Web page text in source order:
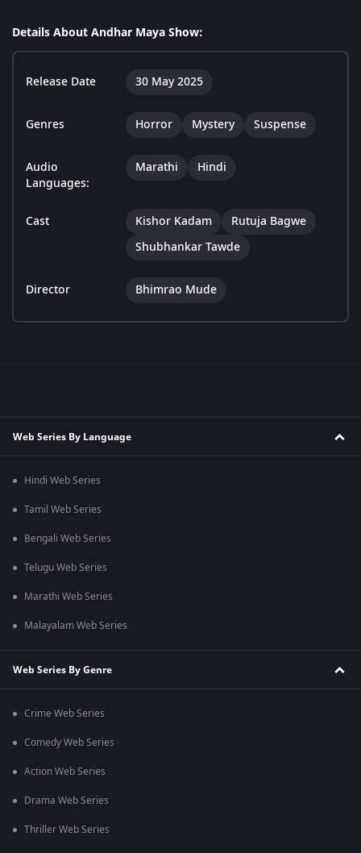
Details About Andhar Maya Show:
Release Date 30 May 2025
Genres Horror Mystery Suspense
Audio
Languages:
Marathi Hindi
Cast Kishor Kadam
Rutuja Bagwe
Shubhankar Tawde
Director Bhimrao Mude
Web Series By Language
Hindi Web Series
Tamil Web Series
Bengali Web Series
Telugu Web Series
Marathi Web Series
Malayalam Web Series
Web Series By Genre
Crime Web Series
Comedy Web Series
Action Web Series
Drama Web Series
Thriller Web Series